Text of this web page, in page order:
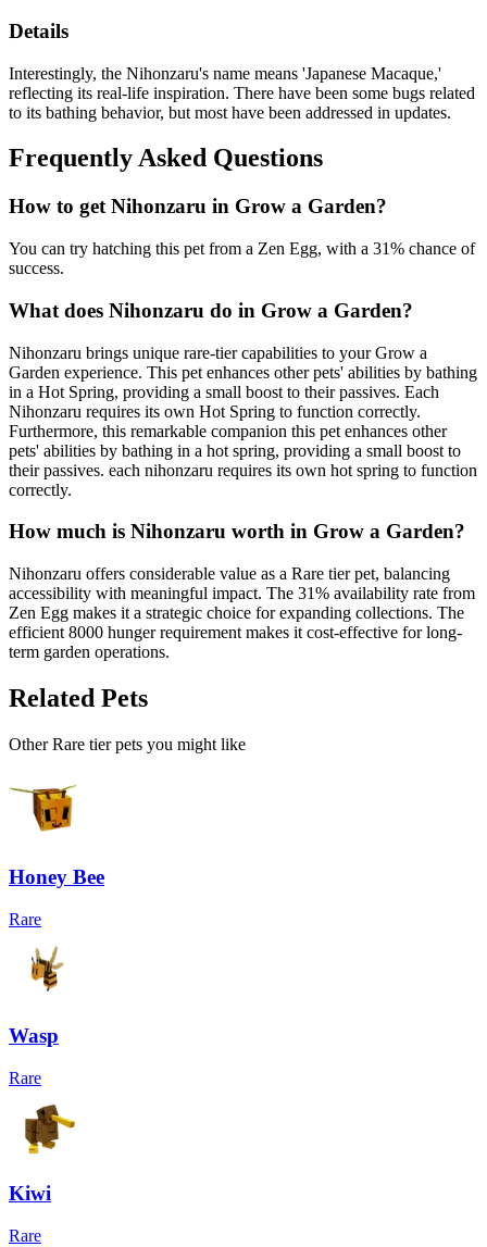
Details
Interestingly, the Nihonzaru's name means 'Japanese Macaque,'
reflecting its real-life inspiration. There have been some bugs related
to its bathing behavior, but most have been addressed in updates.
Frequently Asked Questions
How to getNihonzaru in Grow a Garden?
You can try hatching this pet from a Zen Egg, with a 31% chance of
success.
What does Nihonzaru do in Grow a Garden?
Nihonzaru brings unique rare-tier capabilities to your Grow a
Garden experience. This pet enhances other pets' abilities by bathing
in a Hot Spring, providing a small boost to their passives. Each
Nihonzaru requires its own Hot Spring to function correctly.
Furthermore, this remarkable companion this pet enhances other
pets' abilities by bathing in a hot spring, providing a small boost to
their passives. each nihonzaru requires its own hot spring to function
correctly.
How much is Nihonzaru worth in Grow a Garden?
Nihonzaru offers considerable value as a Rare tier pet, balancing
accessibility with meaningful impact. The 31% availability rate from
Zen Egg makes it a strategic choice for expanding collections. The
efficient 8000 hunger requirement makes it cost-effective for long-
term garden operations.
Related Pets
OtherRare tier pets you might like
Honey Bee
Rare
Wasp
Rare
Kiwi
Rare